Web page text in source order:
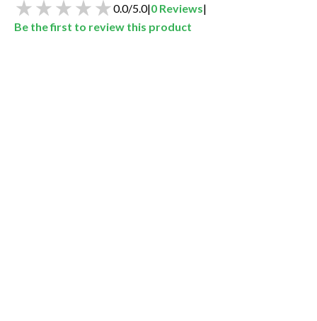
0.0/5.0|0 Reviews|
Be the first to review this product